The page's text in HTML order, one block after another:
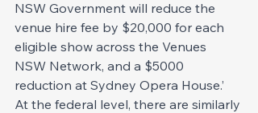
NSW Government will reduce the
venue hire fee by $20,000 for each
eligible show across the Venues
NSW Network, and a $5000
reduction at Sydney Opera House.’
At the federal level, there are similarly